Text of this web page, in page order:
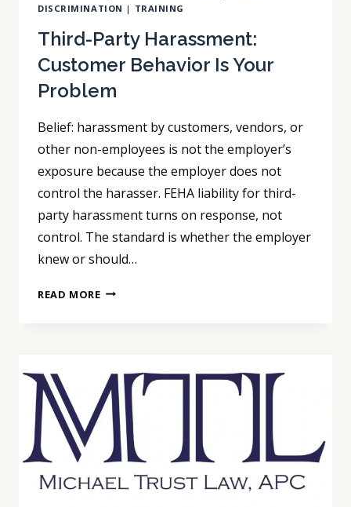
DISCRIMINATION | TRAINING
Third-Party Harassment:
Customer Behavior Is Your
Problem
Belief: harassment by customers, vendors, or
other non-employees is not the employer’s
exposure because the employer does not
control the harasser. FEHA liability for third-
party harassment turns on response, not
control. The standard is whether the employer
knew or should…
READ MORETHIRD-
IS
YOUR
PROBLEM